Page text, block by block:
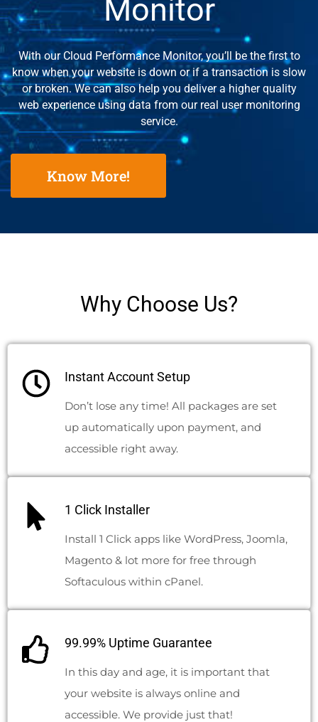
Monitor
With our Cloud Performance Monitor, you’ll be the first to
know when your website is down or if a transaction is slow
or broken. We can also help you deliver a higher quality
web experience using data from our real user monitoring
service.
Know More!
Why Choose Us?
Instant Account Setup
Don’t lose any time! All packages are set
up automatically upon payment, and
accessible right away.
1 Click Installer
Install 1 Click apps like WordPress, Joomla,
Magento & lot more for free through
Softaculous within cPanel.
99.99% Uptime Guarantee
In this day and age, it is important that
your website is always online and
accessible. We provide just that!